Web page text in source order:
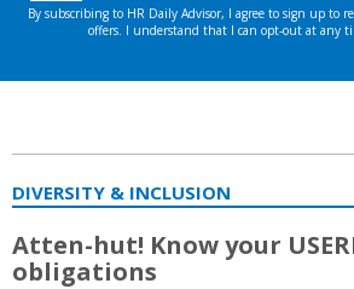
DIVERSITY & INCLUSION
Atten-hut! Know your
obligations